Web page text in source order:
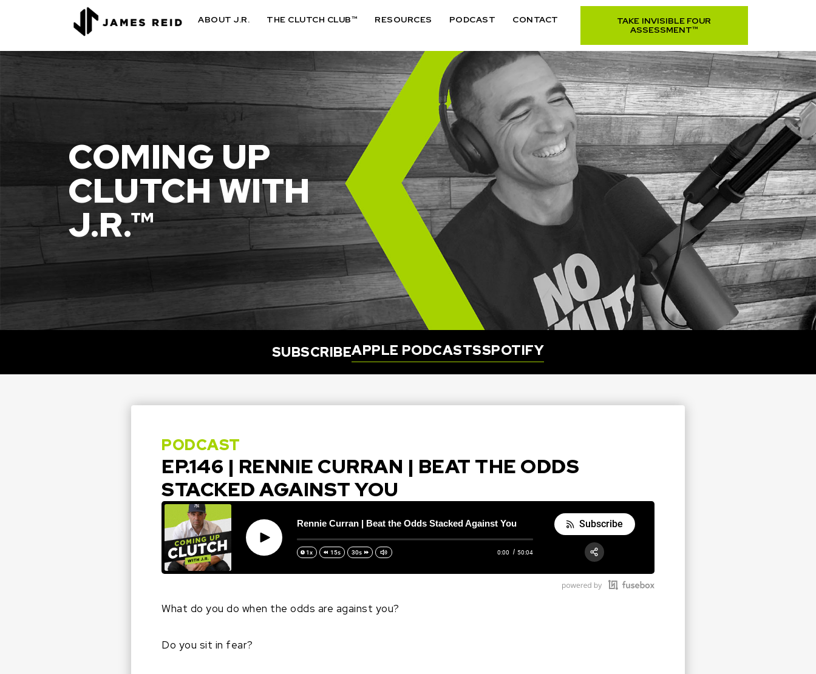
ABOUT J.R. THE CLUTCH CLUB™ RESOURCES PODCAST CONTACT
TAKE INVISIBLE FOUR
ASSESSMENT™
COMING UP
CLUTCH WITH
J.R.™
SUBSCRIBEAPPLE PODCASTSSPOTIFY
PODCAST
EP.146 | RENNIE CURRAN | BEAT THE ODDS
STACKED AGAINST YOU
Play
Rennie Curran | Beat the Odds Stacked Against You
1x 15s 30s 0:00 50:04
Subscribe
What do you do when the odds are against you?
Do you sit in fear?
RSS
Apple Podcast
Share: